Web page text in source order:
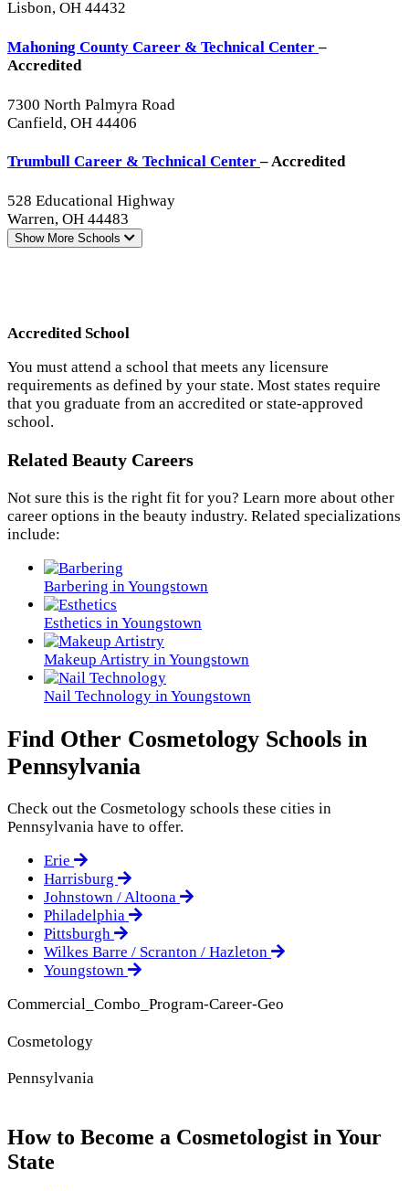
Lisbon, OH 44432
Mahoning County Career & Technical Center–
Accredited
7300 North Palmyra Road
Canfield, OH 44406
Trumbull Career & Technical Center– Accredited
528 Educational Highway
Warren, OH 44483
Show More Schools
Accredited School
You must attend a school that meets any licensure
requirements as defined by your state. Most states require
that you graduate from an accredited or state-approved
school.
Related Beauty Careers
Not sure this is the right fit for you? Learn more about other
career options in the beauty industry. Related specializations
include:
Barbering in Youngstown
Esthetics in Youngstown
Makeup Artistry in Youngstown
Nail Technology in Youngstown
Find Other Cosmetology Schools in
Pennsylvania
Check out the Cosmetology schools these cities in
Pennsylvania have to offer.
Erie
Harrisburg
Johnstown / Altoona
Philadelphia
Pittsburgh
Wilkes Barre / Scranton / Hazleton
Youngstown
Commercial_Combo_Program-Career-Geo
Cosmetology
Pennsylvania
How to Become a Cosmetologist in Your
State